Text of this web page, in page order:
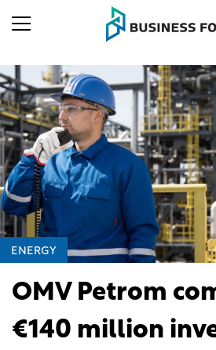
ENERGY
OMV Petrom
€140 million